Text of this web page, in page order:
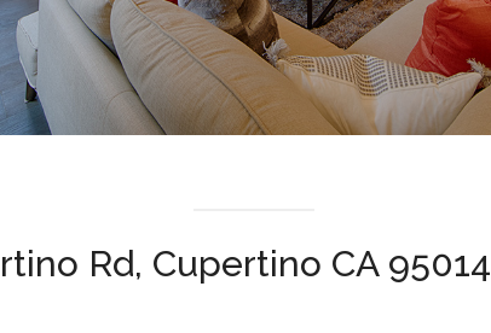
Rd, Cupertino CA 95014